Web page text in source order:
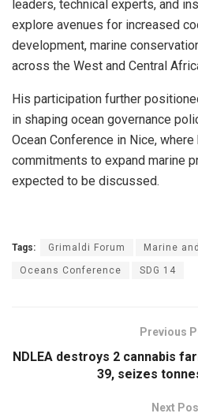
leaders, technical experts, and
explore avenues for increased
development, marine
across the West and Central
His participation further
in shaping ocean governance
Ocean Conference in Nice,
commitments to expand marine
expected to be discussed.
Tags: Grimaldi Forum Marine
Oceans Conference SDG 14
Previous
NDLEA destroys 2 cannabis
39, seizes
Next